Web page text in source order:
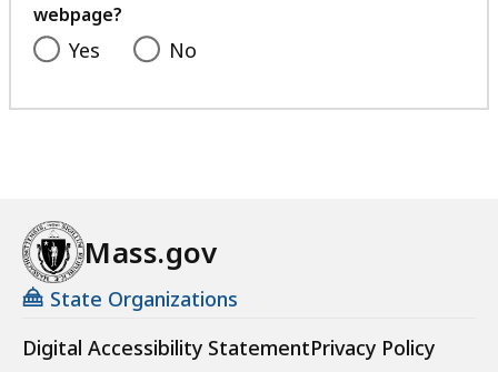
webpage?
Yes No
Mass.gov
State Organizations
Digital Accessibility StatementPrivacy Policy